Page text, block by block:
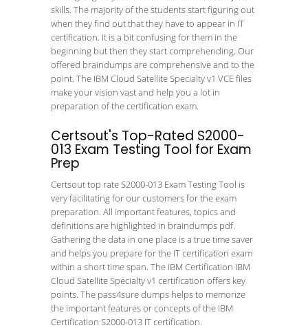
skills. The majority of the students start figuring out
when they find out that they have to appear in IT
certification. It is a bit confusing for them in the
beginning but then they start comprehending. Our
offered braindumps are comprehensive and to the
point. The IBM Cloud Satellite Specialty v1 VCE files
make your vision vast and help you a lot in
preparation of the certification exam.
Certsout's Top-Rated S2000-
013 Exam Testing Tool for Exam
Prep
Certsout top rate S2000-013 Exam Testing Tool is
very facilitating for our customers for the exam
preparation. All important features, topics and
definitions are highlighted in braindumps pdf.
Gathering the data in one place is a true time saver
and helps you prepare for the IT certification exam
within a short time span. The IBM Certification IBM
Cloud Satellite Specialty v1 certification offers key
points. The pass4sure dumps helps to memorize
the important features or concepts of the IBM
Certification S2000-013 IT certification.